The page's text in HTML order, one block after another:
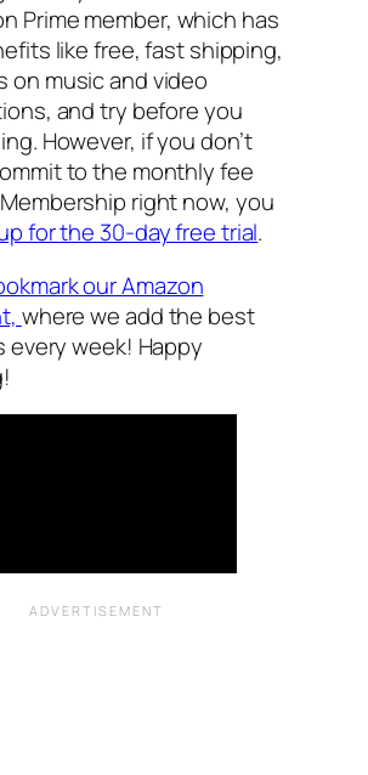
Prime member, which has
like free, fast shipping,
on music and video
and try before you
However, if you don’t
to the monthly fee
right now, you
for the 30-day free trial.
our Amazon
where we add the best
every week! Happy